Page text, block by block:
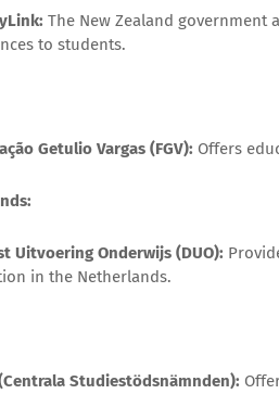
The New Zealand government
to students.
Getulio Vargas (FGV): Offers
Uitvoering Onderwijs (DUO):
in the Netherlands.
Studiestödsnämnden):